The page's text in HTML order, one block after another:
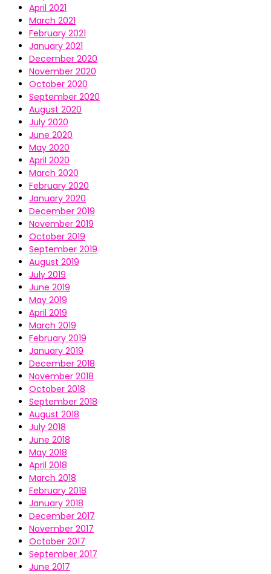
April 2021
March 2021
February 2021
January 2021
December 2020
November 2020
October 2020
September 2020
August 2020
July 2020
June 2020
May 2020
April 2020
March 2020
February 2020
January 2020
December 2019
November 2019
October 2019
September 2019
August 2019
July 2019
June 2019
May 2019
April 2019
March 2019
February 2019
January 2019
December 2018
November 2018
October 2018
September 2018
August 2018
July 2018
June 2018
May 2018
April 2018
March 2018
February 2018
January 2018
December 2017
November 2017
October 2017
September 2017
June 2017